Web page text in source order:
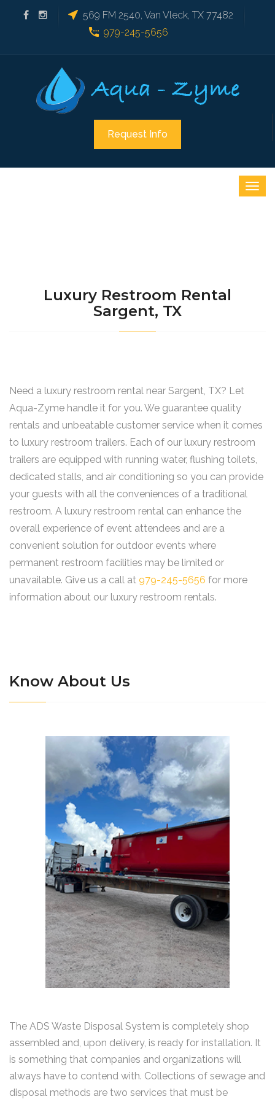
569 FM 2540, Van Vleck, TX 77482
979-245-5656
Request Info
Luxury Restroom Rental
Sargent, TX
Need a luxury restroom rental near Sargent, TX? Let
Aqua-Zyme handle it for you. We guarantee quality
rentals and unbeatable customer service when it comes
to luxury restroom trailers. Each of our luxury restroom
trailers are equipped with running water, flushing toilets,
dedicated stalls, and air conditioning so you can provide
your guests with all the conveniences of a traditional
restroom. A luxury restroom rental can enhance the
overall experience of event attendees and are a
convenient solution for outdoor events where
permanent restroom facilities may be limited or
unavailable. Give us a call at 979-245-5656 for more
information about our luxury restroom rentals.
Know About Us
The ADS Waste Disposal System is completely shop
assembled and, upon delivery, is ready for installation. It
is something that companies and organizations will
always have to contend with. Collections of sewage and
disposal methods are two services that must be